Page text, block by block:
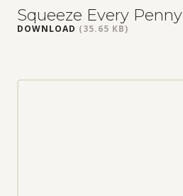
Squeeze Every Penny
DOWNLOAD (35.65 KB)